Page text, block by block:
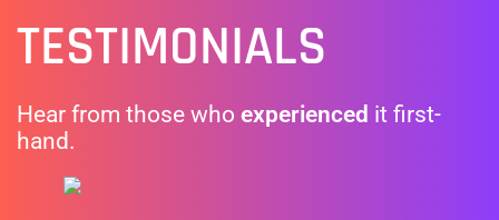
TESTIMONIALS
Hear from those who experienced it first-
hand.